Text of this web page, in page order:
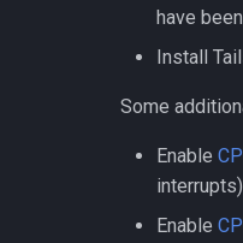
have
Install
Some
Enable
interrupts)
Enable